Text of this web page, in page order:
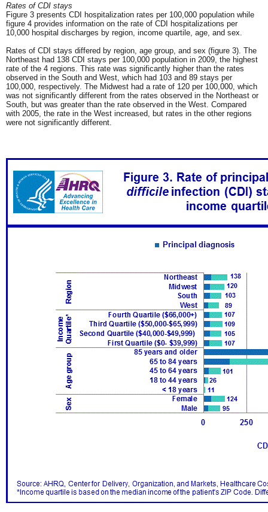
Rates of CDI stays
Figure 3 presents CDI hospitalization rates per 100,000 population while
figure 4 provides information on the rate of CDI hospitalizations per
10,000 hospital discharges by region, income quartile, age, and sex.
Rates of CDI stays differed by region, age group, and sex (figure 3). The
Northeast had 138 CDI stays per 100,000 population in 2009, the highest
rate of the 4 regions. This rate was significantly higher than the rates
observed in the South and West, which had 103 and 89 stays per
100,000, respectively. The Midwest had a rate of 120 per 100,000, which
was not significantly different from the rates observed in the Northeast or
South, but was greater than the rate observed in the West. Compared
with 2005, the rate in the West increased, but rates in the other regions
were not significantly different.